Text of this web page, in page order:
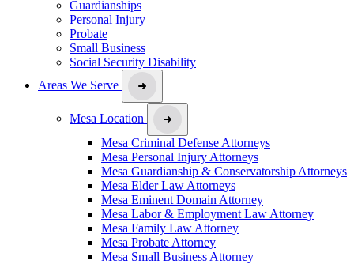
Guardianships
Personal Injury
Probate
Small Business
Social Security Disability
Areas We Serve
Mesa Location
Mesa Criminal Defense Attorneys
Mesa Personal Injury Attorneys
Mesa Guardianship & Conservatorship Attorneys
Mesa Elder Law Attorneys
Mesa Eminent Domain Attorney
Mesa Labor & Employment Law Attorney
Mesa Family Law Attorney
Mesa Probate Attorney
Mesa Small Business Attorney